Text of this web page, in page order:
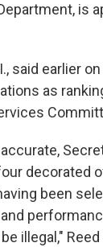
is
said earlier
as
decorated
been
illegal," Reed